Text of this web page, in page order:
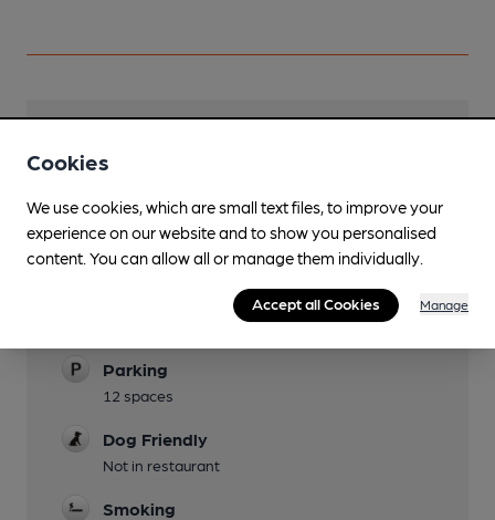
Evening Meals
Parking
12 spaces
Dog Friendly
Not in restaurant
Smoking
Cookies
We use cookies, which are small text files, to improve your
experience on our website and to show you personalised
content. You can allow all or manage them individually.
Accept all Cookies Manage